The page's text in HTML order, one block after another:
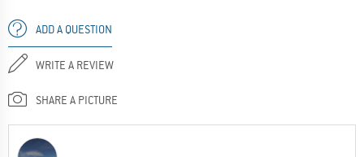
ADD A QUESTION
WRITE A REVIEW
SHARE A PICTURE